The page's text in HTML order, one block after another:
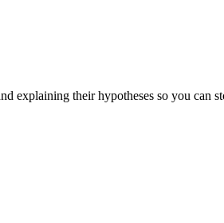
explaining their hypotheses so you can